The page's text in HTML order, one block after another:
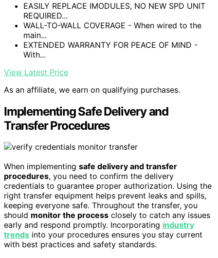
EASILY REPLACE IMODULES, NO NEW SPD UNIT
REQUIRED...
WALL-TO-WALL COVERAGE - When wired to the
main...
EXTENDED WARRANTY FOR PEACE OF MIND -
With...
View Latest Price
As an affiliate, we earn on qualifying purchases.
Implementing Safe Delivery and
Transfer Procedures
When implementing safe delivery and transfer
procedures, you need to confirm the delivery
credentials to guarantee proper authorization. Using the
right transfer equipment helps prevent leaks and spills,
keeping everyone safe. Throughout the transfer, you
should monitor the process closely to catch any issues
early and respond promptly. Incorporating industry
trends into your procedures ensures you stay current
with best practices and safety standards.